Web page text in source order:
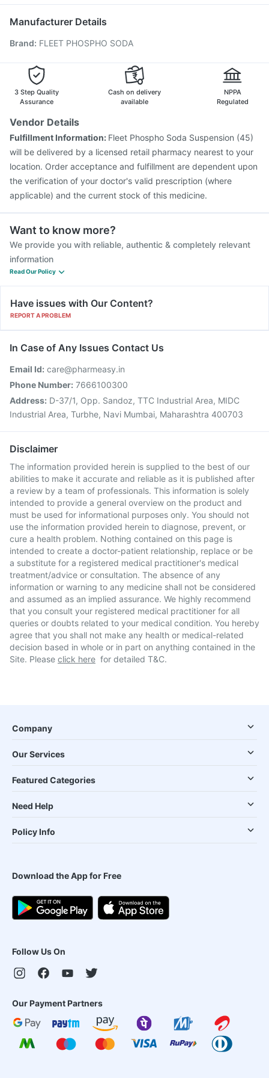
Nukovax 13 Vaccine
Vaxigrip NH 2025/2026 Vaccine
Boostrix Vaccine Pneumosil Vaccine
Gardasil Injection
Havrix 720 Junior Vaccine
Fluquadri Sh Vaccine
Vaxiflu 2025-2026 Vaccine
Manufacturer Details
Brand: FLEET PHOSPHO SODA
3 Step Quality
Assurance
Cash on delivery
available
NPPA
Regulated
Vendor Details
Fulfillment Information: Fleet Phospho Soda Suspension (45)
will be delivered by a licensed retail pharmacy nearest to your
location. Order acceptance and fulfillment are dependent upon
the verification of your doctor's valid prescription (where
applicable) and the current stock of this medicine.
Want to know more?
We provide you with reliable, authentic & completely relevant
information
Read Our Policy
Have issues with Our Content?
REPORT A PROBLEM
In Case of Any Issues Contact Us
Email Id: care@pharmeasy.in
Phone Number: 7666100300
Address: D-37/1, Opp. Sandoz, TTC Industrial Area, MIDC
Industrial Area, Turbhe, Navi Mumbai, Maharashtra 400703
Disclaimer
The information provided herein is supplied to the best of our
abilities to make it accurate and reliable as it is published after
a review by a team of professionals. This information is solely
intended to provide a general overview on the product and
must be used for informational purposes only. You should not
use the information provided herein to diagnose, prevent, or
cure a health problem. Nothing contained on this page is
intended to create a doctor-patient relationship, replace or be
a substitute for a registered medical practitioner's medical
treatment/advice or consultation. The absence of any
information or warning to any medicine shall not be considered
and assumed as an implied assurance. We highly recommend
that you consult your registered medical practitioner for all
queries or doubts related to your medical condition. You hereby
agree that you shall not make any health or medical-related
decision based in whole or in part on anything contained in the
Site. Please click here for detailed T&C.
Company
Our Services
Featured Categories
Need Help
Policy Info
Download the App for Free
Follow Us On
Our Payment Partners